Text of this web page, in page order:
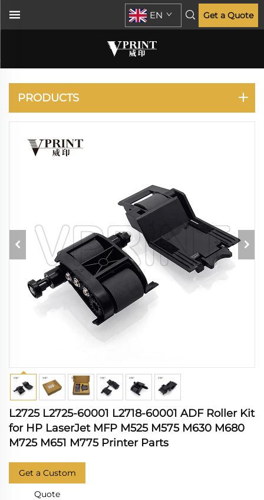
EN Get a Quote
LASERJET
ENTERPRISE MFP
M575
PRODUCTS
L2725 L2725-60001 L2718-60001 ADF Roller Kit
for HP LaserJet MFP M525 M575 M630 M680
M725 M651 M775 Printer Parts
Get a Custom
Quote